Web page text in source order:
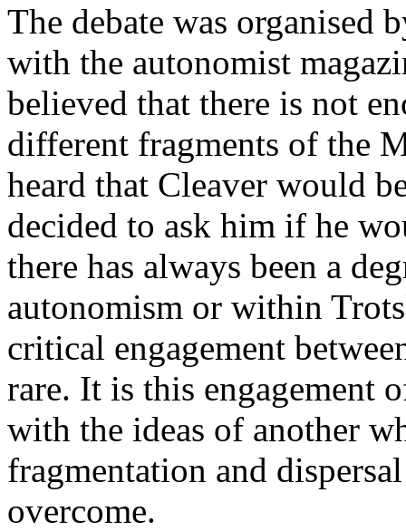
The debate was organised
with the autonomist
believed that there is not
different fragments of the
heard that Cleaver would
decided to ask him if he
there has always been a
autonomism or within
critical engagement
rare. It is this engagement
with the ideas of another
fragmentation and
overcome.